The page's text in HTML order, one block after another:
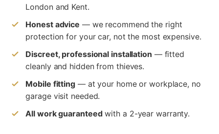
London and Kent.
Honest advice — we recommend the right
protection for your car, not the most expensive.
Discreet, professional installation — fitted
cleanly and hidden from thieves.
Mobile fitting — at your home or workplace, no
garage visit needed.
All work guaranteedwith a 2-year warranty.